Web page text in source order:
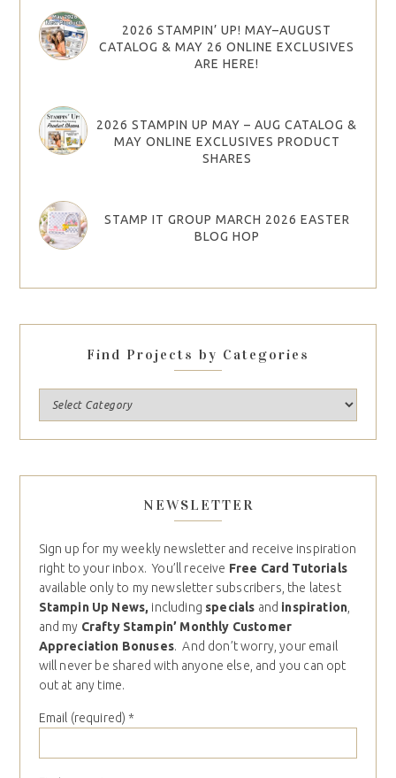
2026 STAMPIN’ UP! MAY–AUGUST
CATALOG & MAY 26 ONLINE EXCLUSIVES
ARE HERE!
2026 STAMPIN UP MAY – AUG CATALOG &
MAY ONLINE EXCLUSIVES PRODUCT
SHARES
STAMP IT GROUP MARCH 2026 EASTER
BLOG HOP
Find Projects by Categories
NEWSLETTER
Sign up for my weekly newsletter and receive inspiration
right to your inbox. You’ll receive Free Card Tutorials
available only to my newsletter subscribers, the latest
Stampin Up News, including specials and inspiration
and my Crafty Stampin’ Monthly Customer
Appreciation Bonuses. And don’t worry, your email
will never be shared with anyone else, and you can opt
out at any time.
Email (required) *